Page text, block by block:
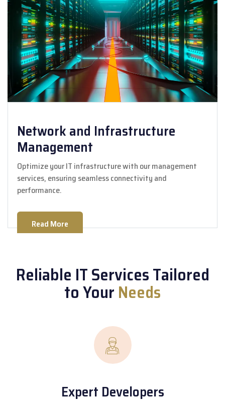
Network and Infrastructure
Management
Optimize your IT infrastructure with our management
services, ensuring seamless connectivity and
performance.
Read More
Reliable IT Services Tailored
to YourNeeds
Expert Developers